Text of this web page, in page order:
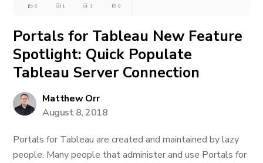
Portals for Tableau New Feature
Spotlight: Quick Populate
Tableau Server Connection
Matthew Orr
August 8, 2018
Portals for Tableau are created and maintained by lazy
people. Many people that administer and use Portals for